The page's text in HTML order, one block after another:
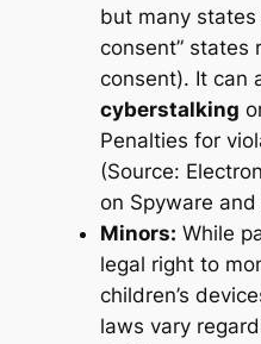
but many
consent” states
consent). It can
cyberstalking
Penalties for
(Source:
on Spyware
Minors: While
legal right to
children’s
laws vary